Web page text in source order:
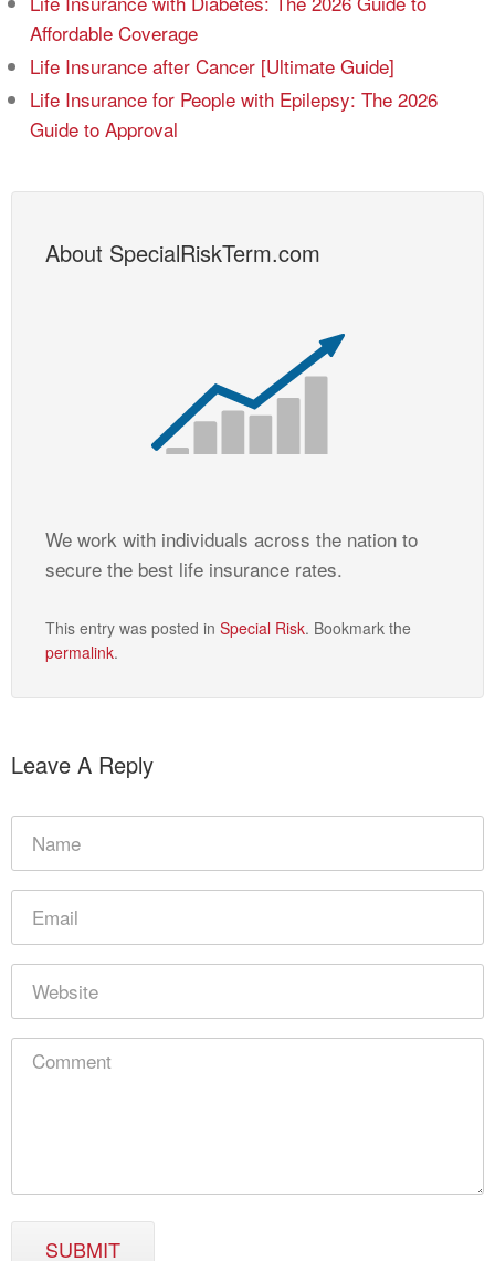
Affordable Coverage
Life Insurance after Cancer [Ultimate Guide]
Life Insurance for People with Epilepsy: The 2026
Guide to Approval
About SpecialRiskTerm.com
We work with individuals across the nation to
secure the best life insurance rates.
This entry was posted in Special Risk. Bookmark the
permalink.
Leave A Reply
SUBMIT